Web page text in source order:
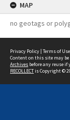
MAP
no geotags or
Privacy Policy | Terms of Use
Content on this site may
Archives before any reuse if
RECOLLECTis Copyright ©